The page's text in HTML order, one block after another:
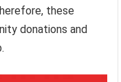
these
donations and